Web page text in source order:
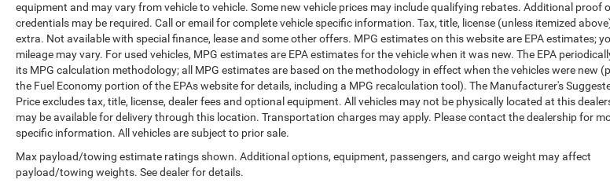
equipment and may vary from vehicle to vehicle. Some new vehicle prices may include qualifying rebates. Additional proof
credentials may be required. Call or email for complete vehicle specific information. Tax, title, license (unless itemized
extra. Not available with special finance, lease and some other offers. MPG estimates on this website are EPA estimates;
mileage may vary. For used vehicles, MPG estimates are EPA estimates for the vehicle when it was new. The EPA
its MPG calculation methodology; all MPG estimates are based on the methodology in effect when the vehicles were new
the Fuel Economy portion of the EPAs website for details, including a MPG recalculation tool). The Manufacturer's
Price excludes tax, title, license, dealer fees and optional equipment. All vehicles may not be physically located at this
may be available for delivery through this location. Transportation charges may apply. Please contact the dealership for
specific information. All vehicles are subject to prior sale.
Max payload/towing estimate ratings shown. Additional options, equipment, passengers, and cargo weight may affect
payload/towing weights. See dealer for details.